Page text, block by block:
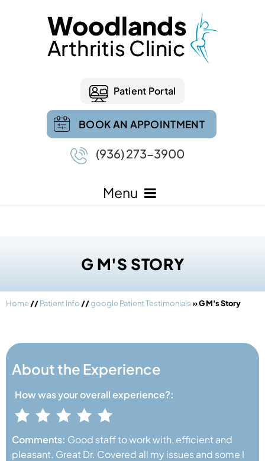
Patient Portal
BOOK AN APPOINTMENT
(936) 273-3900
Menu
G M'S STORY
Home//Patient Info //google Patient Testimonials » G M's Story
About the Experience
How was youroverall experience?:
Comments: Good staff to work with, efficient and
pleasant. Great Dr. Covered all my issues and some I